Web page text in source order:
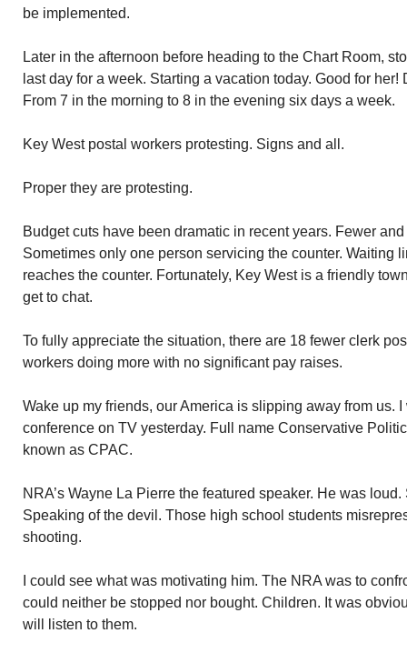
be implemented.
Later in the afternoon before heading to the Chart Room,
last day for a week. Starting a vacation today. Good for
From 7 in the morning to 8 in the evening six days a week.
Key West postal workers protesting. Signs and all.
Proper they are protesting.
Budget cuts have been dramatic in recent years. Fewer
Sometimes only one person servicing the counter. Waiting
reaches the counter. Fortunately, Key West is a friendly
get to chat.
To fully appreciate the situation, there are 18 fewer clerk
workers doing more with no significant pay raises.
Wake up my friends, our America is slipping away from us.
conference on TV yesterday. Full name Conservative
known as CPAC.
NRA’s Wayne La Pierre the featured speaker. He was
Speaking of the devil. Those high school students
shooting.
I could see what was motivating him. The NRA was to
could neither be stopped nor bought. Children. It was
will listen to them.